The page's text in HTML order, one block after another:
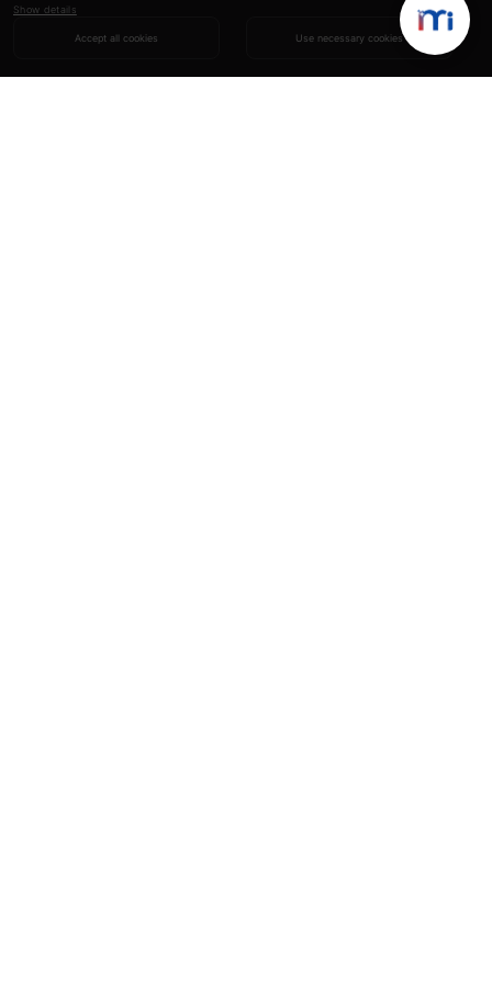
Show details
Accept all cookies Use necessary cookies